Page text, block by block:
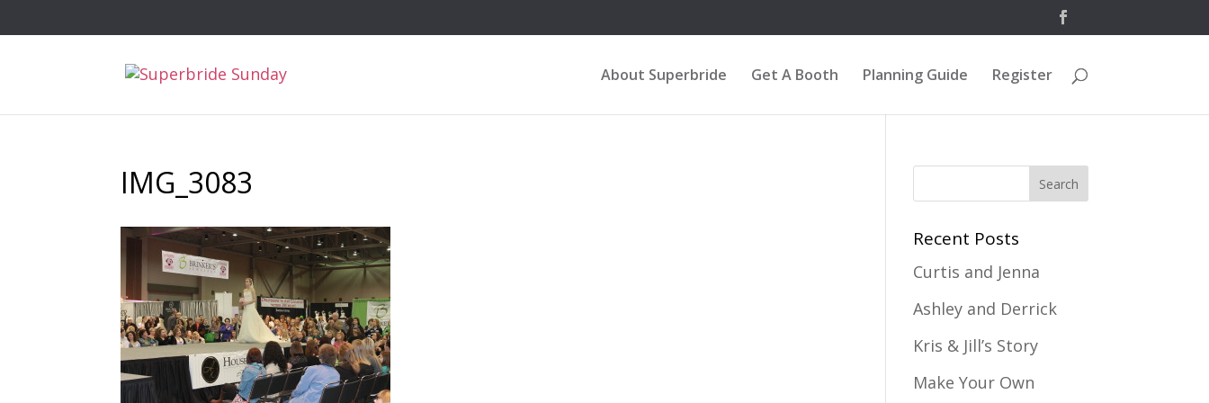
About Superbride Get A Booth Planning Guide Register
IMG_3083
Recent Posts
Curtis and Jenna
Ashley and Derrick
Kris & Jill’s Story
Make Your Own